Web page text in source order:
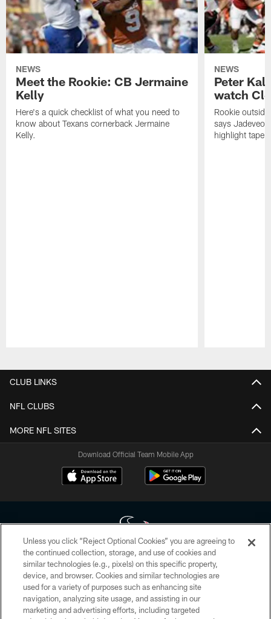
NEWS
Meet the Rookie: CB Jermaine
Kelly
Here's a quick checklist of what you need to
know about Texans cornerback Jermaine
Kelly.
NEWS
Peter
watch
Rookie
says
highlight tape
CLUB LINKS
NFL CLUBS
MORE NFL SITES
Download Official Team Mobile App
Copyright © 2026 Houston Texans. All rights reserved. No portion of
HoustonTexans.com may be duplicated, redistributed or manipulated in any
form. By accessing any information beyond this page, you agree to abide by
the HoustonTexans.com Privacy Policy, Code of Conduct, and Terms and
Conditions.
Unless you click “Reject Optional Cookies” you are agreeing to
the continued collection, storage, and use of cookies and
similar technologies (e.g., pixels) on this specific property,
device, and browser. Cookies and similar technologies are
used for a variety of purposes such as enhancing site
navigation, analyzing site usage, and assisting in our
marketing and advertising efforts, including targeted